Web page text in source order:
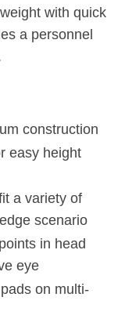
with quick
a personnel
construction
easy height
a variety of
scenario
in head
eye
on multi-